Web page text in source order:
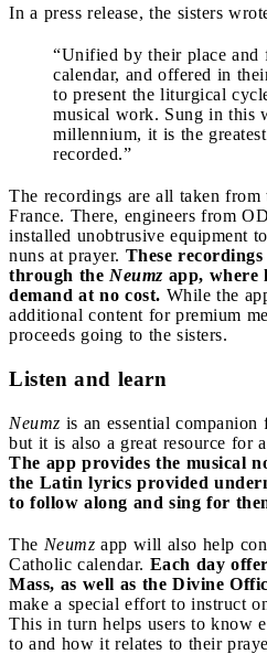
In a press release, the sisters
“Unified by their place and
calendar, and offered in
to present the liturgical
musical work. Sung in this
millennium, it is the
recorded.”
The recordings are all taken
France. There, engineers from
installed unobtrusive equipment
nuns at prayer. These
through the Neumz app, where
demand at no cost. While the
additional content for premium
proceeds going to the sisters.
Listen and learn
Neumz is an essential
but it is also a great resource for
The app provides the musical
the Latin lyrics provided
to follow along and sing for
The Neumz app will also help
Catholic calendar. Each day
Mass, as well as the Divine
make a special effort to instruct
This in turn helps users to know
to and how it relates to their